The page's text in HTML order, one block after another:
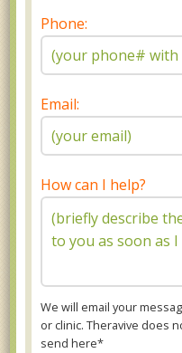
Phone:
Email:
How can I help?
We will email your
or clinic. Theravive does
send here*